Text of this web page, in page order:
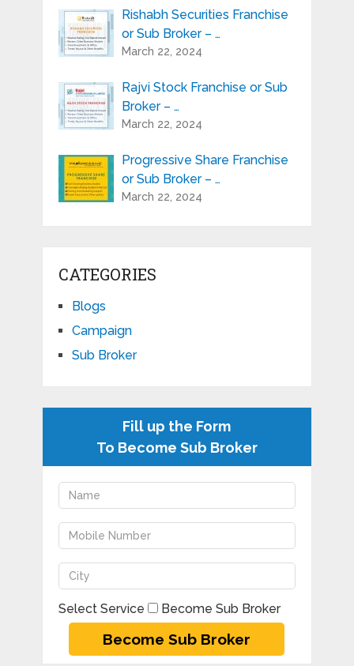
Rishabh Securities Franchise
or Sub Broker – …
March 22, 2024
Rajvi Stock Franchise or Sub
Broker – …
March 22, 2024
Progressive Share Franchise
or Sub Broker – …
March 22, 2024
CATEGORIES
Blogs
Campaign
Sub Broker
Fill up the Form
To Become Sub Broker
Select Service Become Sub Broker